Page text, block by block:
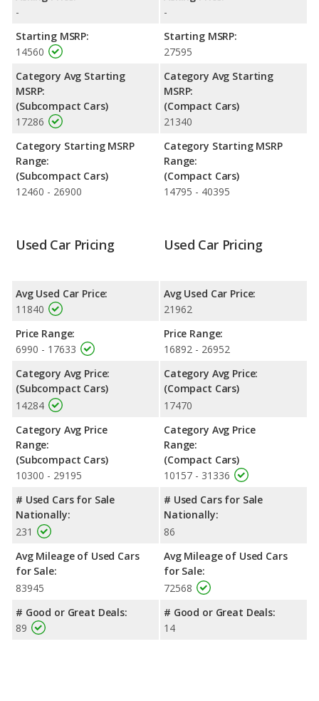
highway range of 422 miles. This gives the Ford Fiesta the fuel
Golf GTI. Both models use regular unleaded.
Passenger Space Comparison : The Volkswagen Golf GTI has
the advantage of offering more interior volume, reflected in
more front shoulder room, rear head room, rear shoulder
room, rear leg room, and cargo space. The Ford Fiesta has the
advantage in the areas of front head room and front leg room.
safety rating of 5 out of 5 Stars based on NHTSA's crash test
ratings.
-
Starting MSRP:
14560
Category Avg Starting
MSRP:
(Subcompact Cars)
17286
Category Starting MSRP
Range:
(Subcompact Cars)
12460 - 26900
-
Starting MSRP:
27595
Category Avg Starting
MSRP:
(Compact Cars)
21340
Category Starting MSRP
Range:
(Compact Cars)
14795 - 40395
Used Car Pricing
Avg Used Car Price:
11840
Price Range:
6990 - 17633
Category Avg Price:
(Subcompact Cars)
14284
Category Avg Price
Range:
(Subcompact Cars)
10300 - 29195
# Used Cars for Sale
Nationally:
231
Avg Mileage of Used Cars
for Sale:
83945
# Good or Great Deals:
89
Used Car Pricing
Avg Used Car Price:
21962
Price Range:
16892 - 26952
Category Avg Price:
(Compact Cars)
17470
Category Avg Price
Range:
(Compact Cars)
10157 - 31336
# Used Cars for Sale
Nationally:
86
Avg Mileage of Used Cars
for Sale:
72568
# Good or Great Deals:
14